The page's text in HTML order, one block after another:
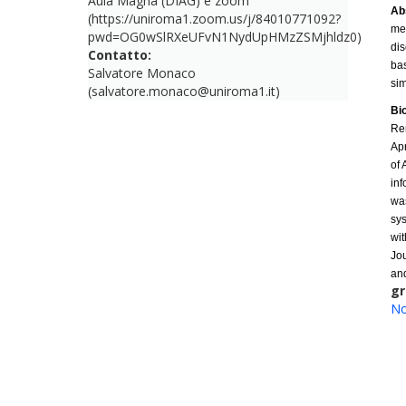
(https://uniroma1.zoom.us/j/84010771092?
pwd=OG0wSlRXeUFvN1NydUpHMzZSMjhldz0)
Contatto:
Salvatore Monaco
(salvatore.monaco@uniroma1.it)
of